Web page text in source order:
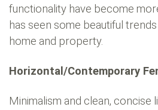
functionality have become
has seen some beautiful
home and property.
Horizontal/Contemporary
Minimalism and clean, concise